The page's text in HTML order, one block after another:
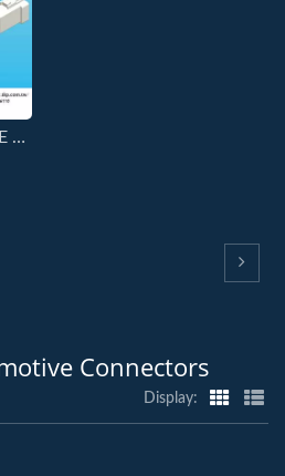
CAR020J1 AUTOMOTIVE SERIES CONNS
Connectors
Display: